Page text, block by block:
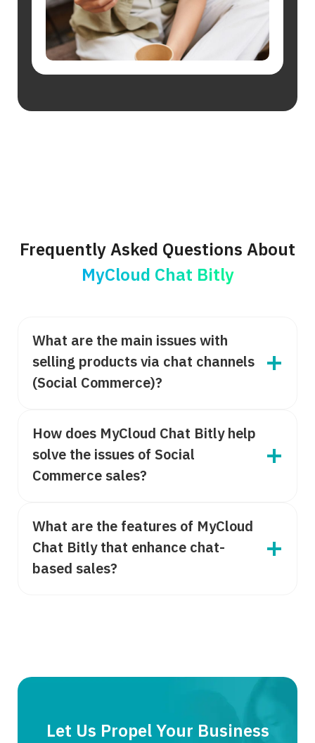
Frequently Asked Questions About
MyCloud Chat Bitly
What are the main issues with
selling products via chat channels
(Social Commerce)?
How does MyCloud Chat Bitly help
solve the issues of Social
Commerce sales?
What are the features of MyCloud
Chat Bitly that enhance chat-
based sales?
Let Us Propel Your Business